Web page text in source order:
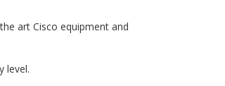
art Cisco equipment and
level.